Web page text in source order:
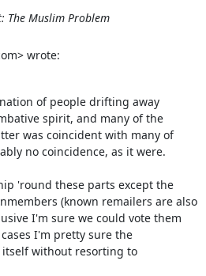
The Muslim Problem
wrote:
of people drifting away
spirit, and many of the
was coincident with many of
no coincidence, as it were.
'round these parts except the
(known remailers are also
I'm sure we could vote them
I'm pretty sure the
without resorting to